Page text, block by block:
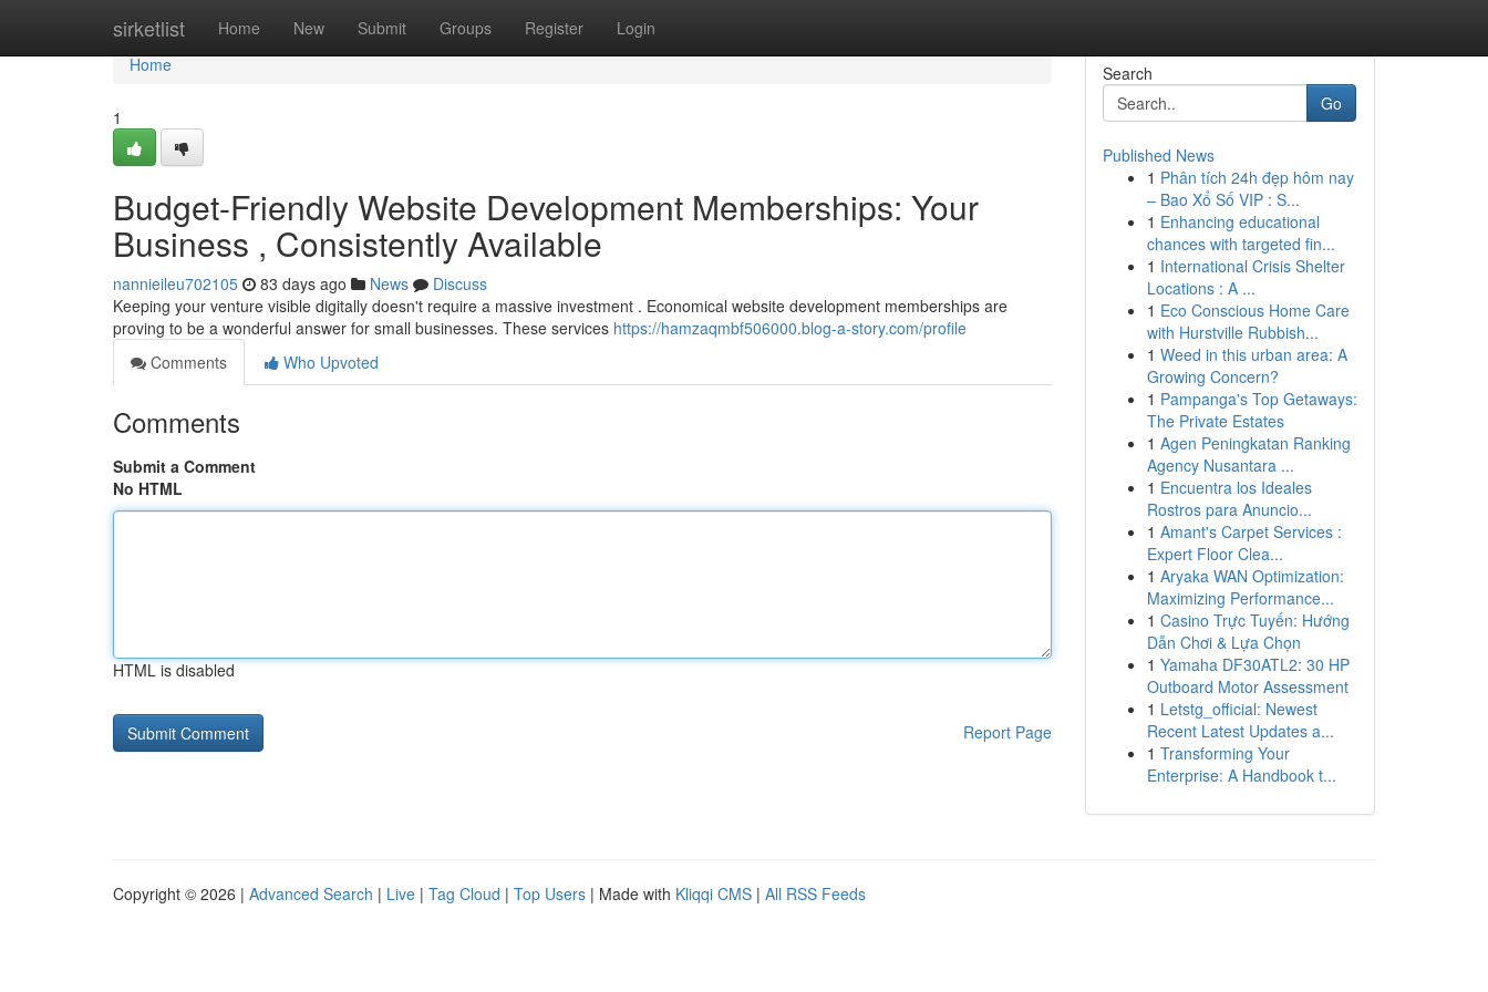
sirketlist Home New Submit Groups Register Login
Home
Home
1
Budget-Friendly Website Development Memberships: Your
Business , Consistently Available
nannieileu702105 83 days ago News
Discuss
Keeping your venture visible digitally doesn't require a massive investment . Economical website development memberships are
proving to be a wonderful answer for small businesses. These services https://hamzaqmbf506000.blog-a-story.com/profile
Comments
Who Upvoted
Comments
Submit a Comment
No HTML
HTML is disabled
Report Page
Search
Go
Published News
1 Phân tích 24h đẹp hôm nay
– Bao Xổ Số VIP : S...
1 Enhancing educational
chances with targeted fin...
1 International Crisis Shelter
Locations : A ...
1 Eco Conscious Home Care
with Hurstville Rubbish...
1 Weed in this urban area: A
Growing Concern?
1 Pampanga's Top Getaways:
The Private Estates
1 Agen Peningkatan Ranking
Agency Nusantara ...
1 Encuentra los Ideales
Rostros para Anuncio...
1 Amant's Carpet Services :
Expert Floor Clea...
1 Aryaka WAN Optimization:
Maximizing Performance...
1 Casino Trực Tuyến: Hướng
Dẫn Chơi & Lựa Chọn
1 Yamaha DF30ATL2: 30 HP
Outboard Motor Assessment
1 Letstg_official: Newest
Recent Latest Updates a...
1 Transforming Your
Enterprise: A Handbook t...
Copyright © 2026 | Advanced Search | Live | Tag Cloud | Top Users | Made with Kliqqi CMS | All RSS Feeds